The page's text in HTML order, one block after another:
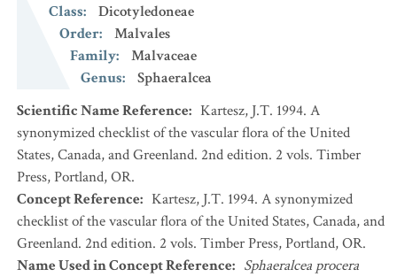
Class:
Dicotyledoneae
Order:
Malvales
Family:
Malvaceae
Genus:
Sphaeralcea
Scientific Name Reference: Kartesz, J.T. 1994. A
synonymized checklist of the vascular flora of the United
States, Canada, and Greenland. 2nd edition. 2 vols. Timber
Press, Portland, OR.
Concept Reference: Kartesz, J.T. 1994. A synonymized
checklist of the vascular flora of the United States, Canada, and
Greenland. 2nd edition. 2 vols. Timber Press, Portland, OR.
Name Used in Concept Reference: Sphaeralcea procera